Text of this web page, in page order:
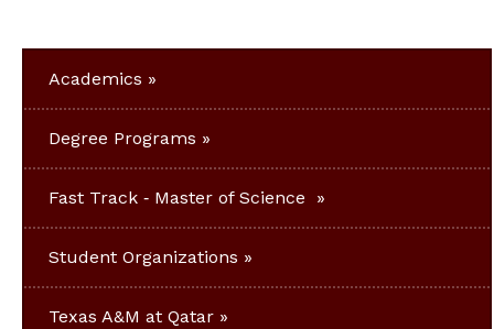
Academics
Degree Programs
Fast Track ‐ Master of Science
Student Organizations
Texas A&M at Qatar